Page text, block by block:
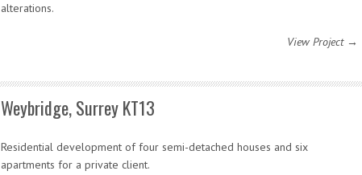
alterations.
View Project →
Weybridge, Surrey KT13
Residential development of four semi-detached houses and six
apartments for a private client.